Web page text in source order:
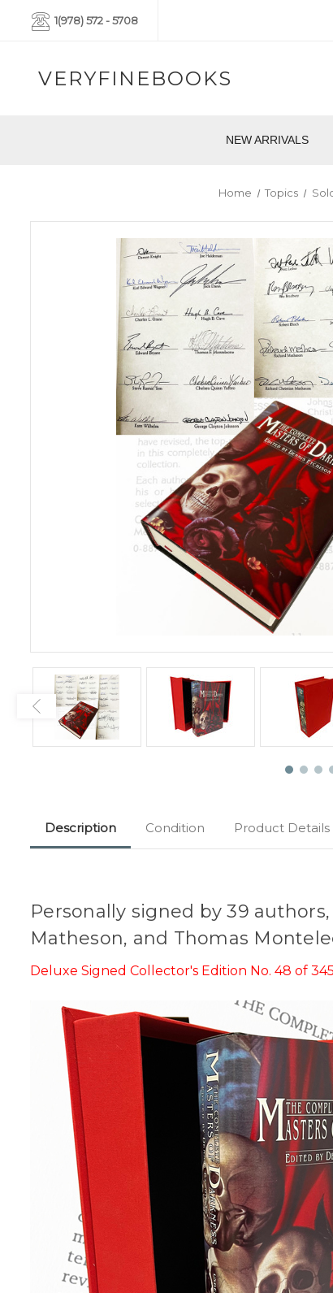
1(978) 572 - 5708
VERYFINEBOOKS
NEW ARRIVALS
Home Topics
Description Condition Product Details
Personally signed by 39
Matheson, and Thomas
Deluxe Signed Collector's Edition No. 48 of